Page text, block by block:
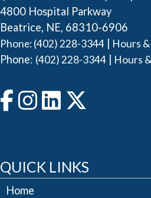
4800 Hospital Parkway
Beatrice, NE, 68310-6906
Phone: (402) 228-3344 Hours
Phone: (402) 228-3344 Hours
QUICK LINKS
Home